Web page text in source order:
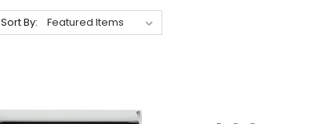
Sort By: